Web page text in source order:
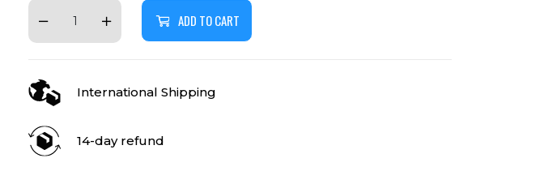
ADD TO CART
International Shipping
14-day refund